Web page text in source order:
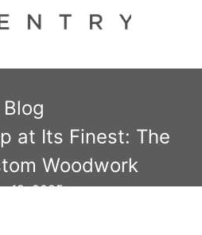
Blog
at Its Finest: The
Woodwork
12, 2025